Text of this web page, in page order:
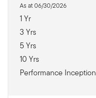
As at 06/30/2026
1 Yr
3 Yrs
5 Yrs
10 Yrs
Performance Inception